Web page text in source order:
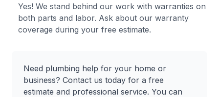
Yes! We stand behind our work with warranties on
both parts and labor. Ask about our warranty
coverage during your free estimate.
Need plumbing help for your home or
business? Contact us today for a free
estimate and professional service. You can